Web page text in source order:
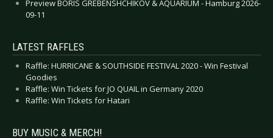
Preview BORIS GREBENSHCHIKOV & AQUARIUM - Hamburg 2026-
09-11
LATEST RAFFLES
Raffle: HURRICANE & SOUTHSIDE FESTIVAL 2020 - Win Festival
Goodies
Raffle: Win Tickets for JO QUAIL in Germany 2020
Raffle: Win Tickets for Hatari
BUY MUSIC & MERCH!